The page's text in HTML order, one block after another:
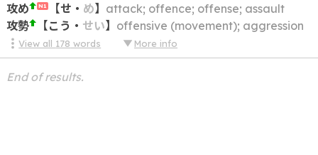
攻め
N1 【せ ・ め】 attack; offence; offense; assault
攻勢
【こう ・ せい】 offensive (movement); aggression
View all 178 words More info
End of results.